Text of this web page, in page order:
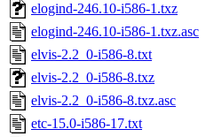
elogind-246.10-i586-1.txz
elogind-246.10-i586-1.txz.asc
elvis-2.2_0-i586-8.txt
elvis-2.2_0-i586-8.txz
elvis-2.2_0-i586-8.txz.asc
etc-15.0-i586-17.txt